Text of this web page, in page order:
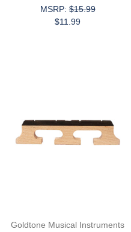
MSRP:$15.99
$11.99
Goldtone Musical Instruments